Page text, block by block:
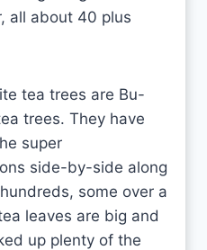
all about 40 plus
tea trees are Bu-
trees. They have
super
side-by-side along
some over a
leaves are big and
up plenty of the